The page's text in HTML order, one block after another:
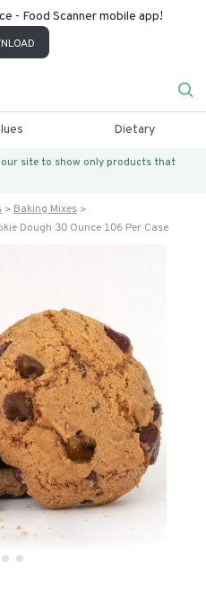
- Food Scanner mobile app!
Dietary
our site to show only products that
Baking Mixes
Dough 30 Ounce 106 Per Case